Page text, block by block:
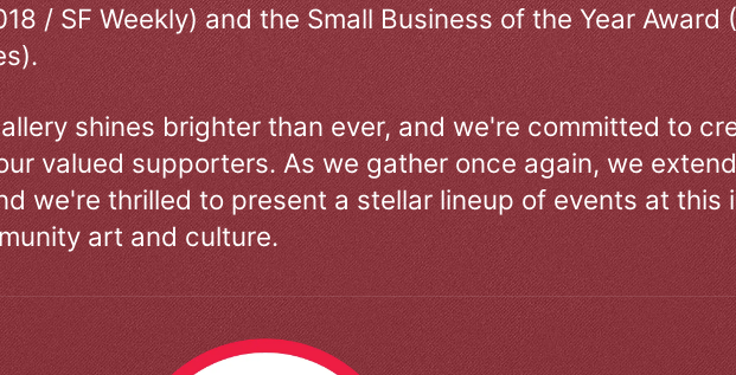
/ SF Weekly) and the Small Business of the Year Award
shines brighter than ever, and we're committed to
valued supporters. As we gather once again, we
we're thrilled to present a stellar lineup of events at this
art and culture.